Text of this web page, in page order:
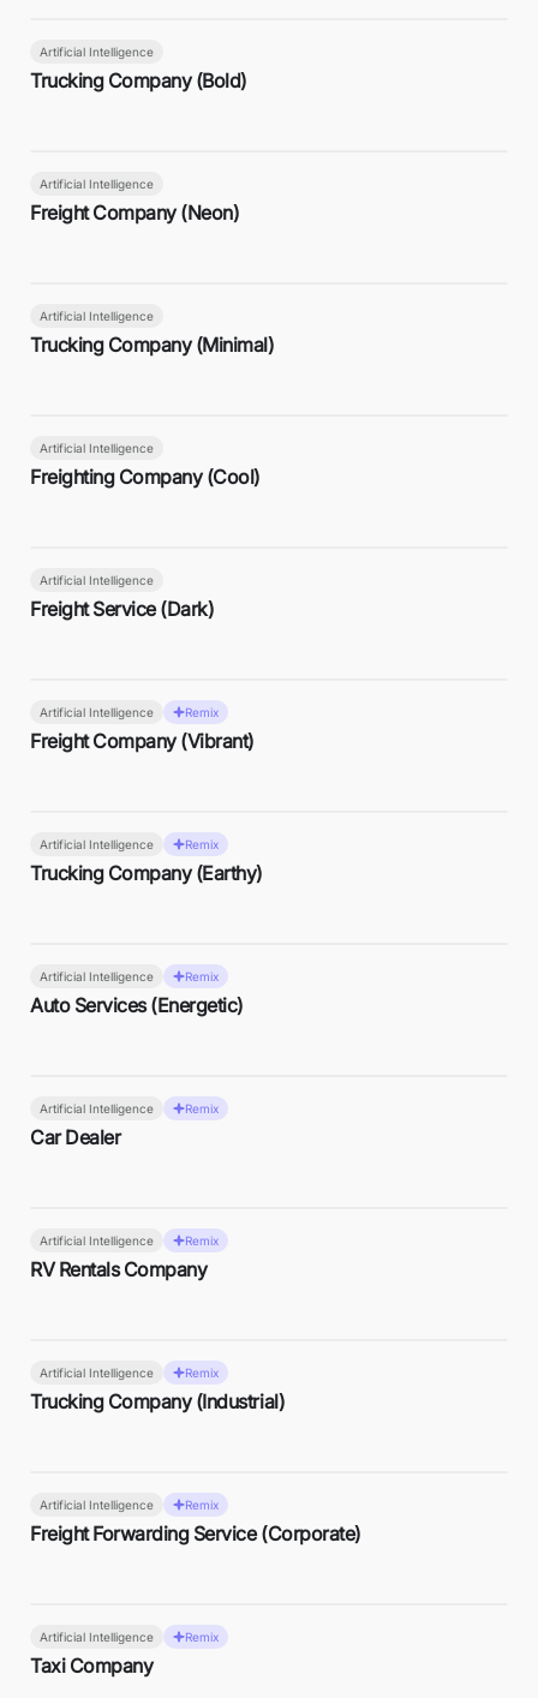
Artificial Intelligence
Trucking Company (Bold)
Artificial Intelligence
Freight Company (Neon)
Artificial Intelligence
Trucking Company (Minimal)
Artificial Intelligence
Freighting Company (Cool)
Artificial Intelligence
Freight Service (Dark)
Artificial Intelligence Remix
Freight Company (Vibrant)
Artificial Intelligence Remix
Trucking Company (Earthy)
Artificial Intelligence Remix
Auto Services (Energetic)
Artificial Intelligence Remix
Car Dealer
Artificial Intelligence Remix
RV Rentals Company
Artificial Intelligence Remix
Trucking Company (Industrial)
Artificial Intelligence Remix
Freight Forwarding Service (Corporate)
Artificial Intelligence Remix
Taxi Company